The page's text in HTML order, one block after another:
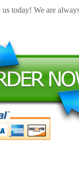
today! We are